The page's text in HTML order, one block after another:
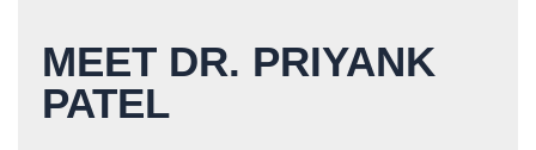
MEET DR. PRIYANK
PATEL